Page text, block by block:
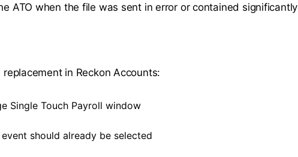
ATO when the file was sent in error or contained significantly
replacement in Reckon Accounts:
Single Touch Payroll window
should already be selected